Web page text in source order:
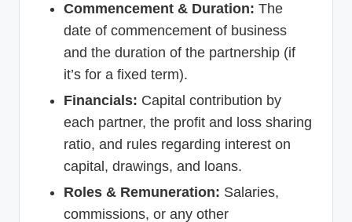
Commencement & Duration: The
date of commencement of business
and the duration of the partnership (if
it’s for a fixed term).
Financials: Capital contribution by
each partner, the profit and loss sharing
ratio, and rules regarding interest on
capital, drawings, and loans.
Roles & Remuneration: Salaries,
commissions, or any other